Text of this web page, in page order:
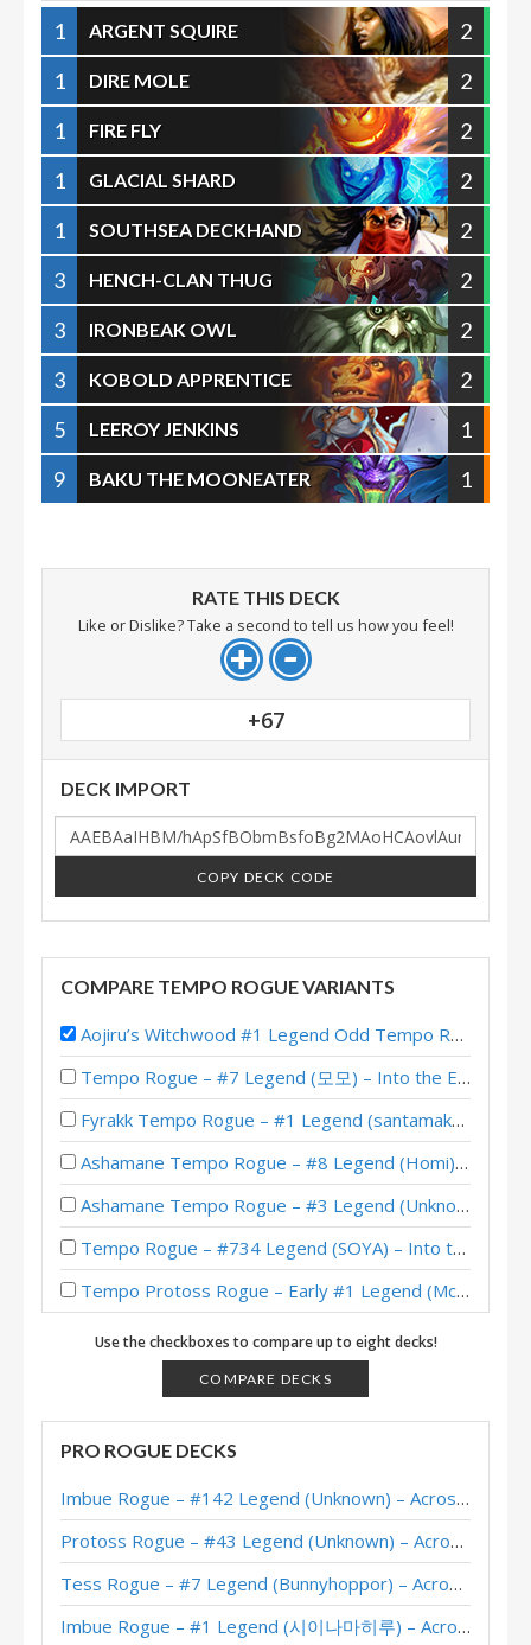
1 ARGENT SQUIRE
2
1
DIRE MOLE
2
1
FIRE FLY
2
1
GLACIAL SHARD
2
1
SOUTHSEA DECKHAND
2
3
HENCH-CLAN THUG
2
3
IRONBEAK OWL
2
3
KOBOLD APPRENTICE
2
5
LEEROY JENKINS
1
9
BAKU THE MOONEATER 1
RATE THIS DECK
Like or Dislike? Take a second to tell us how you feel!
+67
DECK IMPORT
COPY DECK CODE
COMPARE TEMPO ROGUE VARIANTS
Aojiru’s Witchwood #1 Legend Odd Tempo Rogue
Tempo Rogue – #7 Legend (모모) – Into the Emerald Dream
Fyrakk Tempo Rogue – #1 Legend (santamaks) – Into the Emerald Dream
Ashamane Tempo Rogue – #8 Legend (Homi) – Into the Emerald Dream
Ashamane Tempo Rogue – #3 Legend (Unknown) – Into the Emerald Dream
Tempo Rogue – #734 Legend (SOYA) – Into the Emerald Dream
Tempo Protoss Rogue – Early #1 Legend (McBanterFace) – Into the Emerald Dream
Tempo Protoss Rogue – #1 Legend (Unknown) – Into the Emerald Dream
Tempo Protoss Rogue – #197 Legend (Uni) – Into the Emerald Dream
Protoss Tempo Rogue – #9 Legend (Unknown) – Into the Emerald Dream
Protoss Tempo Rogue – impermanence – Into the Emerald Dream
Tempo Rogue – Jambre – Into the Emerald Dream
Pain Tempo Rogue – #93 Legend (D0nkey) – Perils in Paradise
Tempo Rogue – #13 Legend (とっとき) – Twist S05 (Commons)
Dragon Tempo Rogue – #4 Legend (nakama) – Twist S05 (Commons)
Use the checkboxes to compare up to eight decks!
COMPARE DECKS
PRO ROGUE DECKS
Imbue Rogue – #142 Legend (Unknown) – Across the Timeways
Protoss Rogue – #43 Legend (Unknown) – Across the Timeways
Tess Rogue – #7 Legend (Bunnyhoppor) – Across the Timeways
Imbue Rogue – #1 Legend (시이나마히루) – Across the Timeways